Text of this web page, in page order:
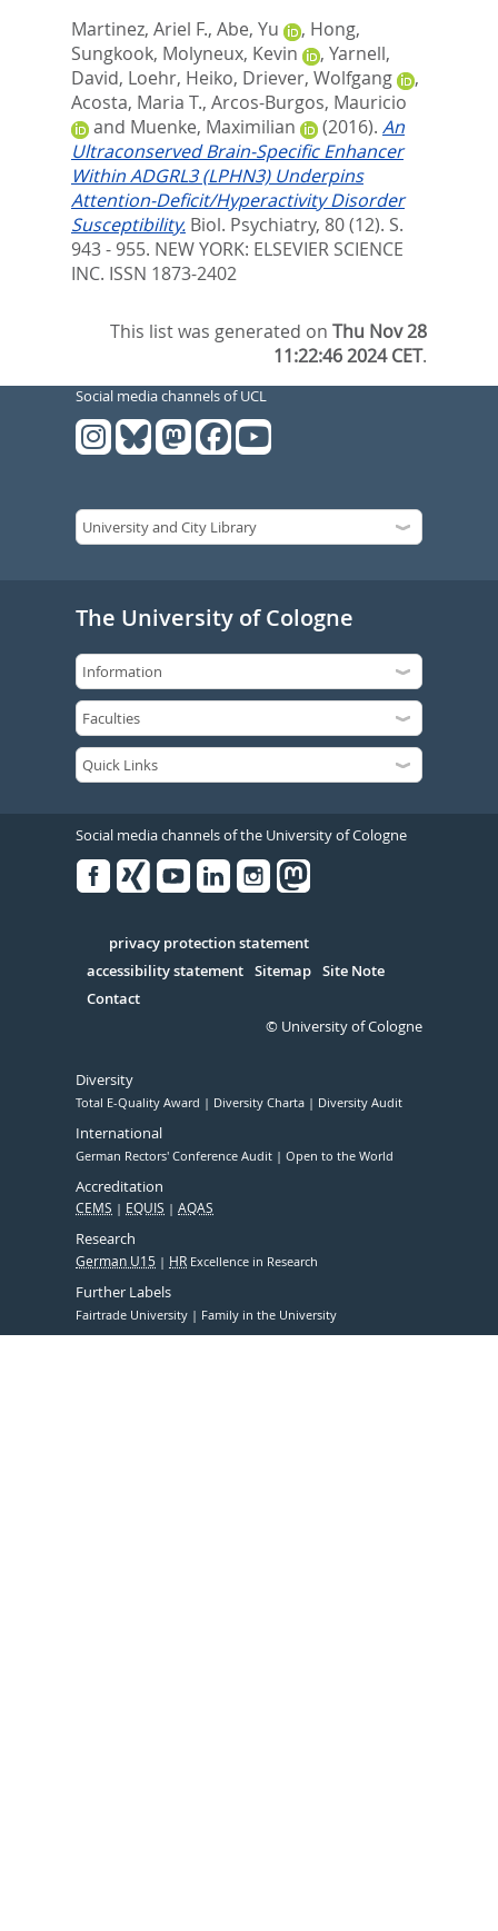
Martinez, Ariel F., Abe, Yu , Hong,
Sungkook, Molyneux, Kevin , Yarnell,
David, Loehr, Heiko, Driever, Wolfgang
,
Acosta, Maria T., Arcos-Burgos, Mauricio
and Muenke, Maximilian (2016). An
Ultraconserved Brain-Specific Enhancer
Within ADGRL3 (LPHN3) Underpins
Attention-Deficit/Hyperactivity Disorder
Susceptibility. Biol. Psychiatry, 80 (12). S.
943 - 955. NEW YORK: ELSEVIER SCIENCE
INC. ISSN 1873-2402
This list was generated onThu Nov 28
11:22:46 2024 CET.
Social media channels of UCL
The University of Cologne
Social media channels of the University of Cologne
Serivce
privacy protection statement
accessibility statement Sitemap Site Note
Contact
© University of Cologne
Diversity
Total E-Quality Award Diversity Charta Diversity Audit
International
German Rectors' Conference Audit Open to the World
Accreditation
CEMS EQUIS AQAS
Research
German U15 HR Excellence in Research
Further Labels
Fairtrade University Family in the University